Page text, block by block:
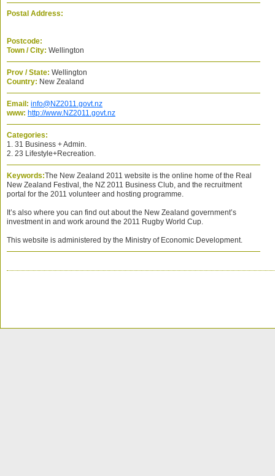
Postal Address:
Postcode:
Town / City: Wellington
Prov / State: Wellington
Country: New Zealand
Email: info@NZ2011.govt.nz
www: http://www.NZ2011.govt.nz
Categories:
1. 31 Business + Admin.
2. 23 Lifestyle+Recreation.
Keywords:The New Zealand 2011 website is the online home of the Real
New Zealand Festival, the NZ 2011 Business Club, and the recruitment
portal for the 2011 volunteer and hosting programme.
It’s also where you can find out about the New Zealand government’s
investment in and work around the 2011 Rugby World Cup.
This website is administered by the Ministry of Economic Development.